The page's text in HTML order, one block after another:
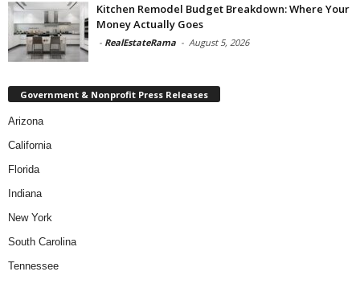
Kitchen Remodel Budget Breakdown: Where Your
Money Actually Goes
- RealEstateRama - August 5, 2026
Government & Nonprofit Press Releases
Arizona
California
Florida
Indiana
New York
South Carolina
Tennessee